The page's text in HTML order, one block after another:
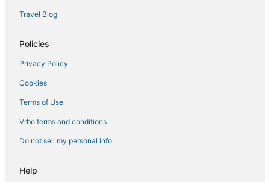
Travel Blog
Policies
Privacy Policy
Cookies
Terms of Use
Vrbo terms and conditions
Do not sell my personal info
Help